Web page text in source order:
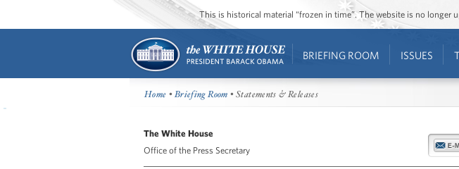
This is historical material “frozen in time”. The website is no longer
BRIEFING ROOM ISSUES
Home •Briefing Room • Statements & Releases
The White House
Office of the Press Secretary